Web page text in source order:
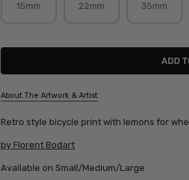
15mm 22mm 35mm
About The Artwork & Artist
SKU:
Retro style bicycle print with lemons for
by Florent Bodart
Available on Small/Medium/Large